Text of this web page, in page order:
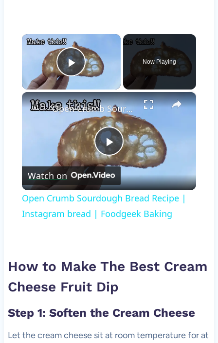
×
Play Video
Now Playing
×
Play
Video
Open Crumb Sourdough Bread Recipe | Instagram bread | Foodgeek Baking
Watch on
Open Crumb Sourdough Bread Recipe |
Instagram bread | Foodgeek Baking
How to Make The Best Cream
Cheese Fruit Dip
Step 1: Soften the Cream Cheese
Let the cream cheese sit at room temperature for at